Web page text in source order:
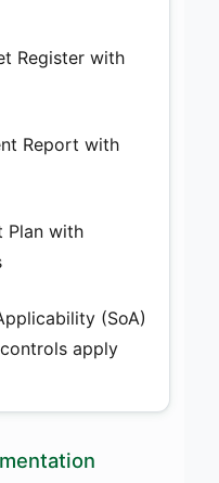
Register with
Report with
Plan with
(SoA)
apply